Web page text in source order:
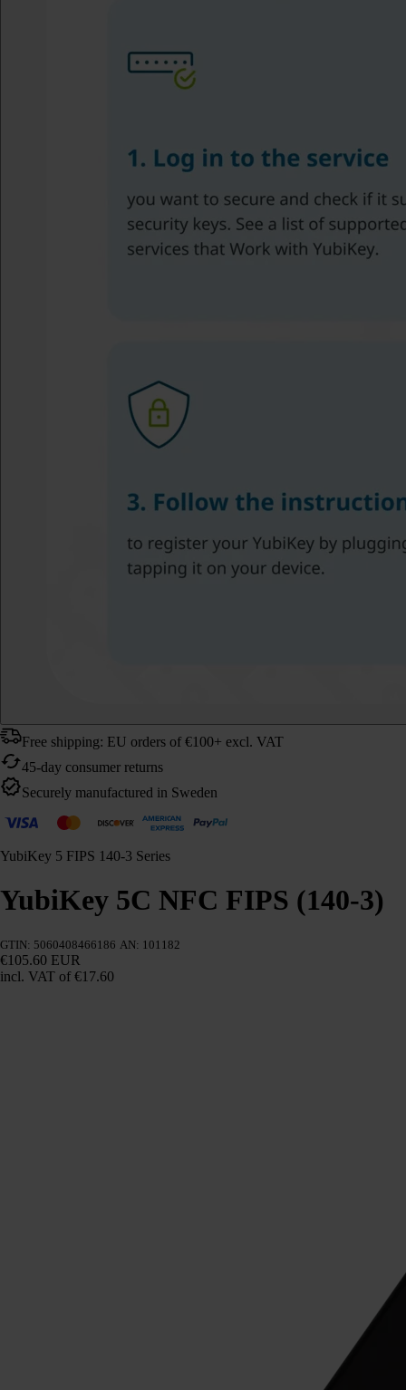
Free shipping: EU orders of €100+ excl. VAT
45-day consumer returns
Securely manufactured in Sweden
YubiKey 5 FIPS 140-3 Series
YubiKey 5C NFC FIPS (140-3)
GTIN: 5060408466186 AN: 101182
€105.60 EUR
incl. VAT of €17.60